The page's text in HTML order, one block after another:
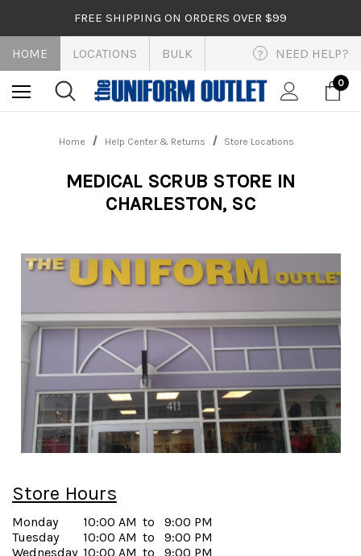
FREE SHIPPING ON ORDERS OVER $99
HOME LOCATIONS BULK ? NEED HELP?
0
Home Help Center & Returns Store Locations
MEDICAL SCRUB STORE IN
CHARLESTON, SC
Store Hours
Monday 10:00 AM to
9:00 PM
Tuesday
10:00 AM to
9:00 PM
Wednesday 10:00 AM to
9:00 PM